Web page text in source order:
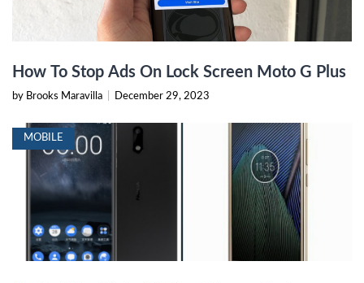
How To Stop Ads On Lock Screen Moto G Plus
by Brooks Maravilla December 29, 2023
MOBILE